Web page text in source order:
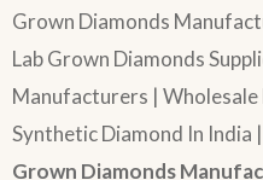
Grown Diamonds
Lab Grown Diamonds
Manufacturers | Wholesale
Synthetic Diamond In India |
Grown Diamonds